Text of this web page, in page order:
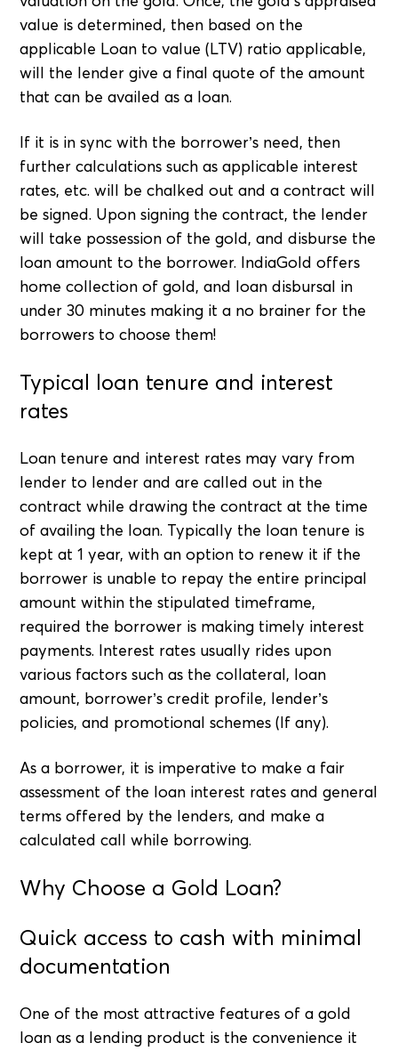
value is determined, then based on the
applicable Loan to value (LTV) ratio applicable,
will the lender give a final quote of the amount
that can be availed as a loan.
If it is in sync with the borrower’s need, then
further calculations such as applicable interest
rates, etc. will be chalked out and a contract will
be signed. Upon signing the contract, the lender
will take possession of the gold, and disburse the
loan amount to the borrower. IndiaGold offers
home collection of gold, and loan disbursal in
under 30 minutes making it a no brainer for the
borrowers to choose them!
Typical loan tenure and interest
rates
Loan tenure and interest rates may vary from
lender to lender and are called out in the
contract while drawing the contract at the time
of availing the loan. Typically the loan tenure is
kept at 1 year, with an option to renew it if the
borrower is unable to repay the entire principal
amount within the stipulated timeframe,
required the borrower is making timely interest
payments. Interest rates usually rides upon
various factors such as the collateral, loan
amount, borrower’s credit profile, lender’s
policies, and promotional schemes (If any).
As a borrower, it is imperative to make a fair
assessment of the loan interest rates and general
terms offered by the lenders, and make a
calculated call while borrowing.
Why Choose a Gold Loan?
Quick access to cash with minimal
documentation
One of the most attractive features of a gold
loan as a lending product is the convenience it